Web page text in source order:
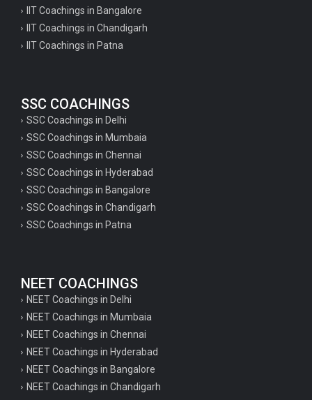
IIT Coachings in Bangalore
IIT Coachings in Chandigarh
IIT Coachings in Patna
SSC COACHINGS
SSC Coachings in Delhi
SSC Coachings in Mumbaia
SSC Coachings in Chennai
SSC Coachings in Hyderabad
SSC Coachings in Bangalore
SSC Coachings in Chandigarh
SSC Coachings in Patna
NEET COACHINGS
NEET Coachings in Delhi
NEET Coachings in Mumbaia
NEET Coachings in Chennai
NEET Coachings in Hyderabad
NEET Coachings in Bangalore
NEET Coachings in Chandigarh